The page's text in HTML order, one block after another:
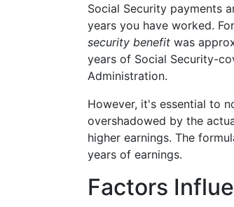
Social Security payments
years you have worked.
security benefit was
years of Social Security-
Administration.
However, it's essential to
overshadowed by the
higher earnings. The
years of earnings.
Factors